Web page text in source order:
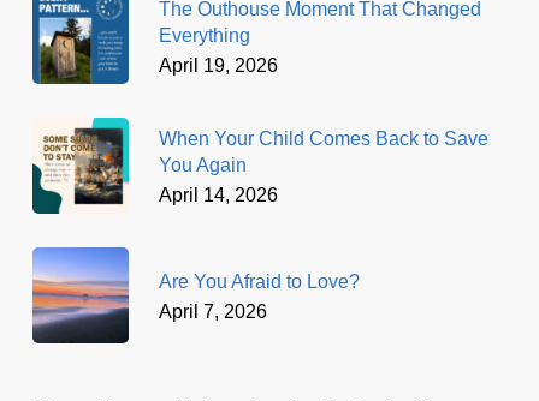
The Outhouse Moment That Changed
Everything
April 19, 2026
When Your Child Comes Back to Save
You Again
April 14, 2026
Are You Afraid to Love?
April 7, 2026